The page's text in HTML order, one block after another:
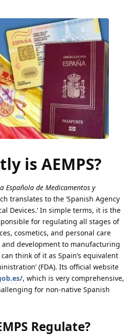
is AEMPS?
Española de Medicamentos y
translates to the ‘Spanish Agency
Devices.’ In simple terms, it is the
for regulating all stages of
cosmetics, and personal care
development to manufacturing
think of it as Spain’s equivalent
(FDA). Its official website
, which is very comprehensive,
for non-native Spanish
Regulate?